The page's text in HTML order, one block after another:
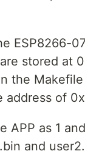
ESP8266-
stored at
the
address of
APP as 1
and